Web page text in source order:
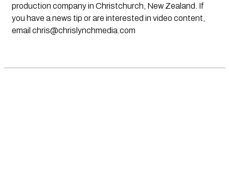
production company in Christchurch, New Zealand. If
you have a news tip or are interested in video content,
email chris@chrislynchmedia.com